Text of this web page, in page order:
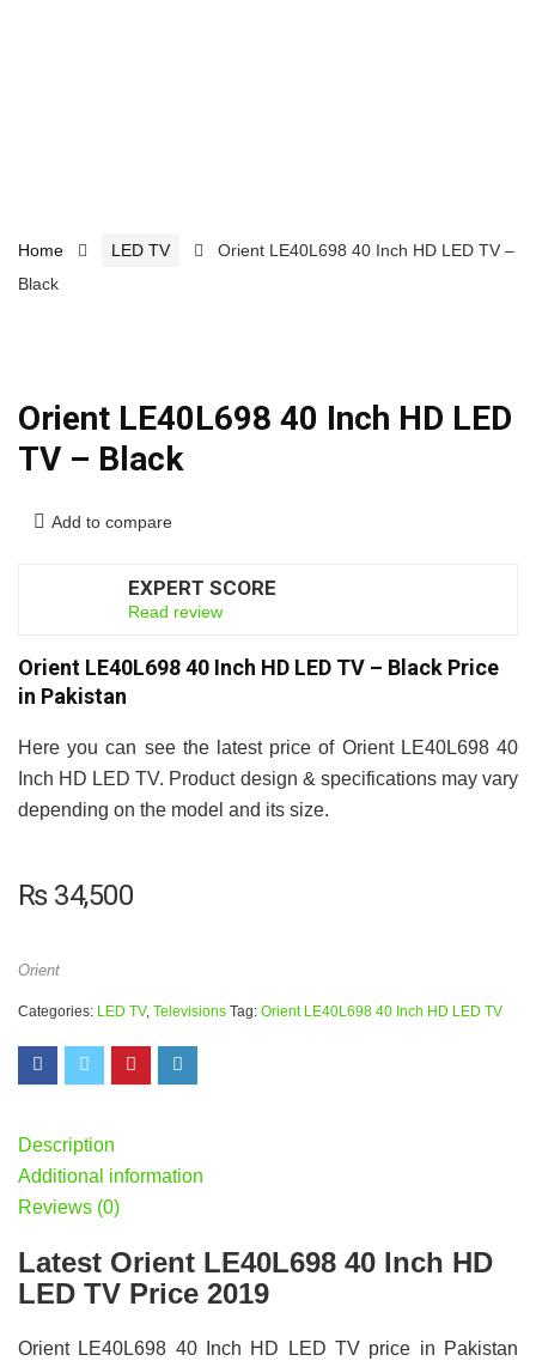
Home LED TV
Orient LE40L698 40 Inch HD LED TV –
Black
Orient LE40L698 40 Inch HD LED
TV – Black
Add to compare
EXPERT SCORE
Read review
Orient LE40L698 40 Inch HD LED TV – Black Price
in Pakistan
Here you can see the latest price of Orient LE40L698 40
Inch HD LED TV. Product design & specifications may vary
depending on the model and its size.
₨34,500
Orient
Categories: LED TV, Televisions Tag: Orient LE40L698 40 Inch HD LED TV
Description
Additional information
Reviews (0)
Latest Orient LE40L698 40 Inch HD
LED TV Price 2019
Orient LE40L698 40 Inch HD LED TV price in Pakistan